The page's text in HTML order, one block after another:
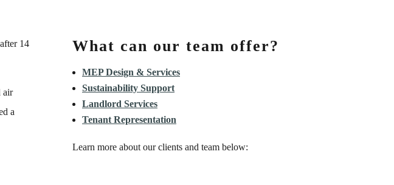
14
air
a
What can our team offer?
MEP Design & Services
Sustainability Support
Landlord Services
Tenant Representation
Learn more about our clients and team below: